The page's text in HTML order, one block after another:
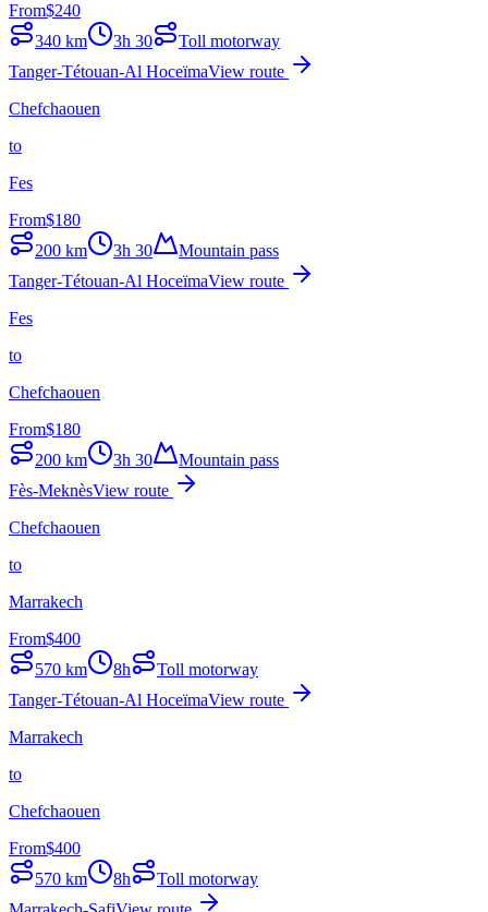
From$240
340 km 3h 30
Toll motorway
Tanger-Tétouan-Al HoceïmaView route
Chefchaouen
to
Fes
From$180
200 km 3h 30
Mountain pass
Tanger-Tétouan-Al HoceïmaView route
Fes
to
Chefchaouen
From$180
200 km 3h 30
Mountain pass
Fès-MeknèsView route
Chefchaouen
to
Marrakech
From$400
570 km 8h
Toll motorway
Tanger-Tétouan-Al HoceïmaView route
Marrakech
to
Chefchaouen
From$400
570 km 8h
Toll motorway